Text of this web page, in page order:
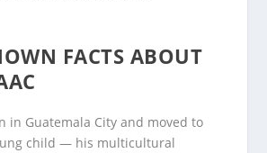
FACTS ABOUT
in Guatemala City and moved to
child — his multicultural